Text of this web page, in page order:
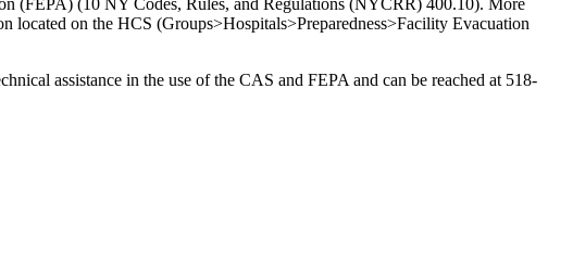
(FEPA) (10 NY Codes, Rules, and Regulations (NYCRR) 400.10). More
located on the HCS (Groups>Hospitals>Preparedness>Facility Evacuation
assistance in the use of the CAS and FEPA and can be reached at 518-